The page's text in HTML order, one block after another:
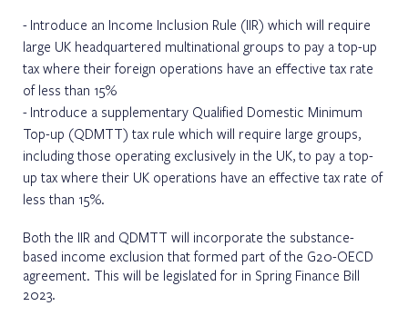
Introduce an Income Inclusion Rule (IIR) which will require
large UK headquartered multinational groups to pay a top-up
tax where their foreign operations have an effective tax rate
of less than 15%
Introduce a supplementary Qualified Domestic Minimum
Top-up (QDMTT) tax rule which will require large groups,
including those operating exclusively in the UK, to pay a top-
up tax where their UK operations have an effective tax rate of
less than 15%.
Both the IIR and QDMTT will incorporate the substance-
based income exclusion that formed part of the G20-OECD
agreement. This will be legislated for in Spring Finance Bill
2023.